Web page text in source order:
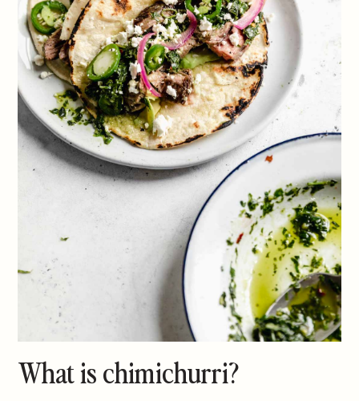
What is chimichurri?